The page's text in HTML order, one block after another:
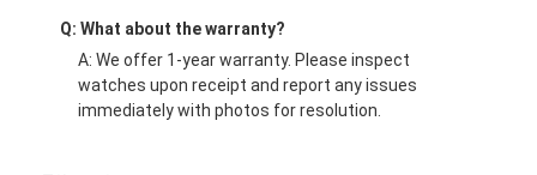
Q: What about the warranty?
A: We offer 1-year warranty. Please inspect
watches upon receipt and report any issues
immediately with photos for resolution.